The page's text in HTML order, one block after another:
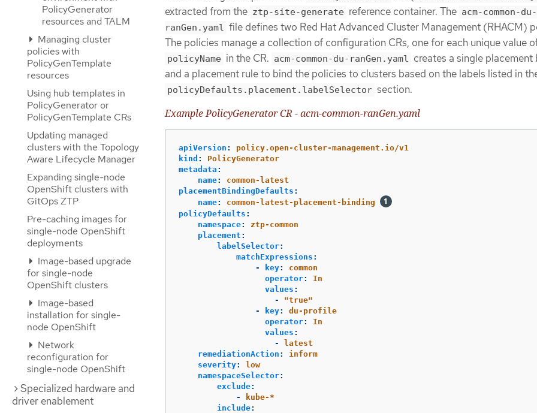
PolicyGenerator
resources and TALM
Managing cluster
policies with
PolicyGenTemplate
resources
Using hub templates in
PolicyGenerator or
PolicyGenTemplate CRs
Updating managed
clusters with the Topology
Aware Lifecycle Manager
Expanding single-node
OpenShift clusters with
GitOps ZTP
Pre-caching images for
single-node OpenShift
deployments
Image-based upgrade
for single-node
OpenShift clusters
Image-based
installation for single-
node OpenShift
Network
reconfiguration for
single-node OpenShift
Specialized hardware and
driver enablement
extracted from the ztp-site-generate reference container. The acm-common-du-
ranGen.yaml file defines two Red Hat Advanced Cluster Management (RHACM)
The policies manage a collection of configuration CRs, one for each unique value
policyName in the CR. acm-common-du-ranGen.yaml creates a single placement
and a placement rule to bind the policies to clusters based on the labels listed in
policyDefaults.placement.labelSelector section.
Example PolicyGenerator CR - acm-common-ranGen.yaml
apiVersion :
policy.open-cluster-management.io/v1
kind :
PolicyGenerator
metadata :
name:
common-latest
placementBindingDefaults :
name:
common-latest-placement-binding
policyDefaults :
namespace:
ztp-common
placement :
labelSelector:
matchExpressions :
-
key:
common
operator:
In
values :
-
"true"
-
key:
du-profile
operator:
In
values :
-
latest
remediationAction :
inform
severity:
low
namespaceSelector:
exclude:
-
kube-*
include: